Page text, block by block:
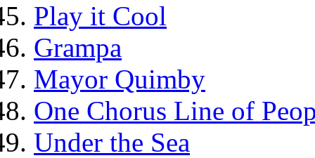
Play it Cool
Grampa
Mayor Quimby
One Chorus Line of
Under the Sea